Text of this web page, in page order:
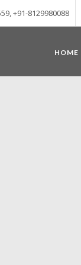
+91-8129980088
HOME
m above sea